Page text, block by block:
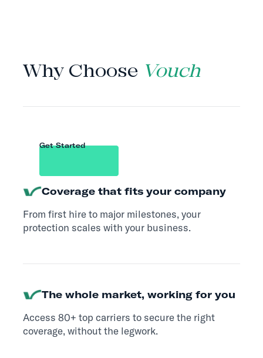
Why Choose Vouch
Get Started
Coverage that fits your company
From first hire to major milestones, your
protection scales with your business.
The whole market, working for you
Access 80+ top carriers to secure the right
coverage, without the legwork.